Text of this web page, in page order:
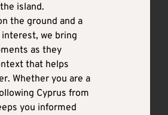
island.
the ground and a
we bring
as they
that helps
Whether you are a
Cyprus from
you informed